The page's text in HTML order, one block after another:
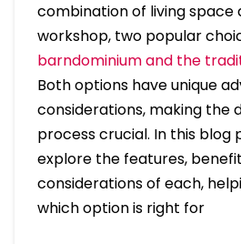
combination of living space
workshop, two popular
barndominium and the
Both options have unique
considerations, making the
process crucial. In this blog
explore the features,
considerations of each,
which option is right for